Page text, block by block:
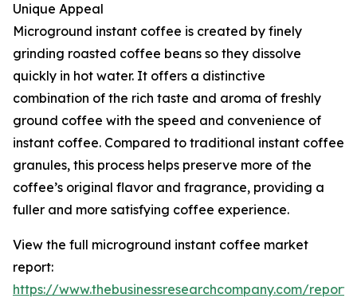
Unique Appeal
Microground instant coffee is created by finely
grinding roasted coffee beans so they dissolve
quickly in hot water. It offers a distinctive
combination of the rich taste and aroma of freshly
ground coffee with the speed and convenience of
instant coffee. Compared to traditional instant coffee
granules, this process helps preserve more of the
coffee’s original flavor and fragrance, providing a
fuller and more satisfying coffee experience.
View the full microground instant coffee market
report:
https://www.thebusinessresearchcompany.com/